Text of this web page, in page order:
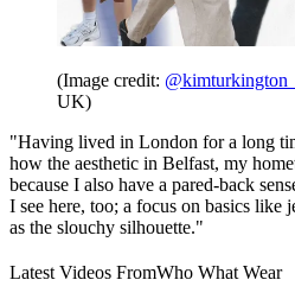
(Image credit: @kimturkington_
UK)
"Having lived in London for a long
how the aesthetic in Belfast, my
because I also have a pared-back
I see here, too; a focus on basics like
as the slouchy silhouette."
Latest Videos FromWho What Wear